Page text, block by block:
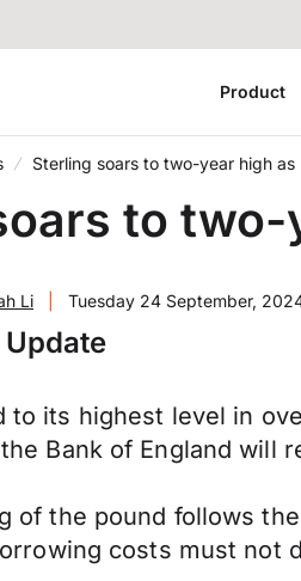
Product
Sterling soars to two-year high
to two-
Li Tuesday 24 September,
to its highest level in
Bank of England will
of the pound follows
costs must not